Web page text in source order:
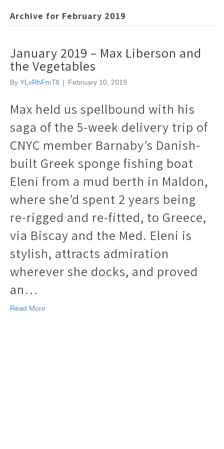
Archive for February 2019
January 2019 – Max Liberson and
the Vegetables
By YLvRhFmTll | February 10, 2019
Max held us spellbound with his
saga of the 5-week delivery trip of
CNYC member Barnaby’s Danish-
built Greek sponge fishing boat
Eleni from a mud berth in Maldon,
where she’d spent 2 years being
re-rigged and re-fitted, to Greece,
via Biscay and the Med. Eleni is
stylish, attracts admiration
wherever she docks, and proved
an…
Read More